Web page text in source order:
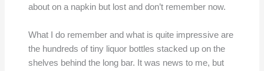
about on a napkin but lost and don’t remember now.
What I do remember and what is quite impressive are
the hundreds of tiny liquor bottles stacked up on the
shelves behind the long bar. It was news to me, but